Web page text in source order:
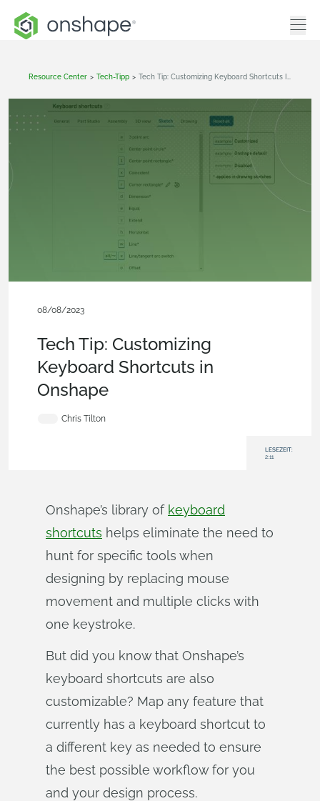
Resource Center > Tech-Tipp >
08/08/2023
Tech Tip: Customizing
Keyboard Shortcuts in
Onshape
Chris Tilton
LESEZEIT:
2:11
Onshape’s library of keyboard
shortcuts helps eliminate the need to
hunt for specific tools when
designing by replacing mouse
movement and multiple clicks with
one keystroke.
But did you know that Onshape’s
keyboard shortcuts are also
customizable? Map any feature that
currently has a keyboard shortcut to
a different key as needed to ensure
the best possible workflow for you
and your design process.